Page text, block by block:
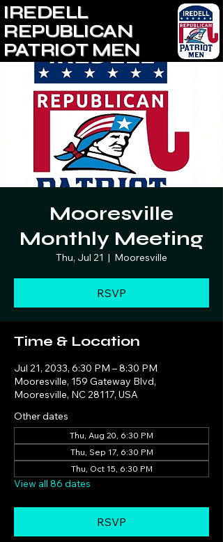
IREDELL
REPUBLICAN
PATRIOT MEN
Mooresville
Monthly Meeting
Thu, Jul 21
  |
Mooresville
RSVP
Time & Location
Jul 21, 2033, 6:30 PM – 8:30 PM
Mooresville, 159 Gateway Blvd,
Mooresville, NC 28117, USA
Other dates
Thu, Aug 20, 6:30 PM
Thu, Sep 17, 6:30 PM
Thu, Oct 15, 6:30 PM
View all 86 dates
RSVP